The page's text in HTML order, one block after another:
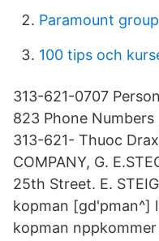
Paramount
100 tips och
313-621-0707
823 Phone
313-621- Thuoc
COMPANY, G.
25th Street. E.
kopman [gd'pman^]
kopman